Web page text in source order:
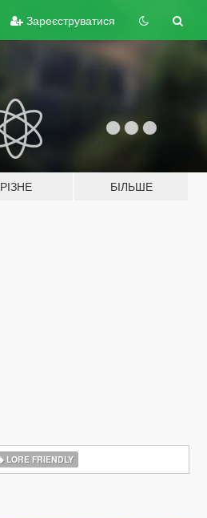
Зареєструватися
РІЗНЕ БІЛЬШЕ
LORE FRIENDLY